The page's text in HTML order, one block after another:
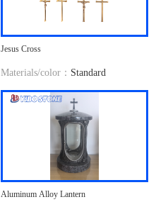
Jesus Cross
Materials/color： Standard
Aluminum Alloy Lantern